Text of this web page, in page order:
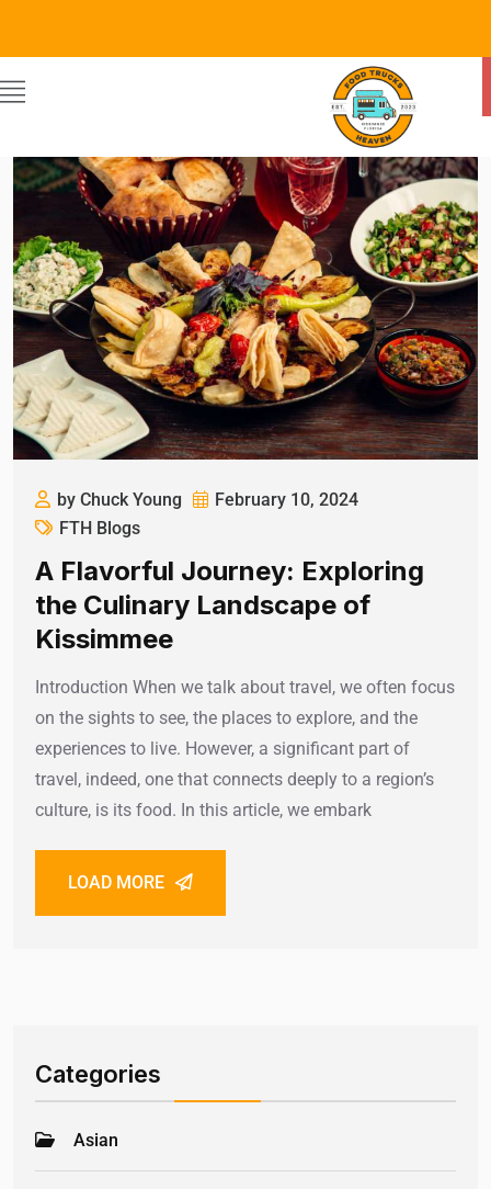
by Chuck Young
February 10, 2024
FTH Blogs
A Flavorful Journey: Exploring
the Culinary Landscape of
Kissimmee
Introduction When we talk about travel, we often focus
on the sights to see, the places to explore, and the
experiences to live. However, a significant part of
travel, indeed, one that connects deeply to a region’s
culture, is its food. In this article, we embark
LOAD MORE
Categories
Asian